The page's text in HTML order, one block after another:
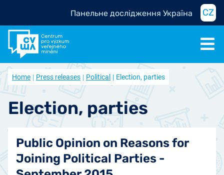
Панельне дослідження Україна CZ
Home Press releases Political Election, parties
Election, parties
Public Opinion on Reasons for
Joining Political Parties -